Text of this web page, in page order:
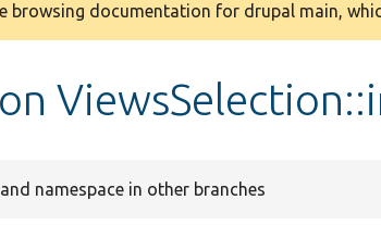
browsing documentation for drupal main,
namespace in other branches